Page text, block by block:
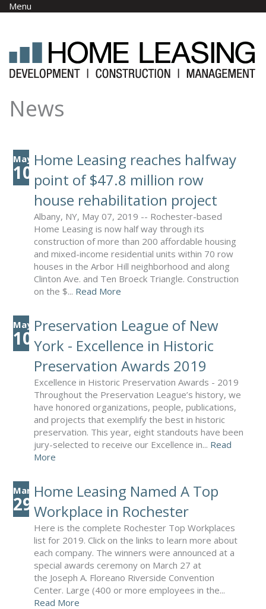
Skip to main content
Menu
News
May
10
Home Leasing reaches halfway
point of $47.8 million row
house rehabilitation project
Albany, NY, May 07, 2019 -- Rochester-based
Home Leasing is now half way through its
construction of more than 200 affordable housing
and mixed-income residential units within 70 row
houses in the Arbor Hill neighborhood and along
Clinton Ave. and Ten Broeck Triangle. Construction
on the $... Read More
May
10
Preservation League of New
York - Excellence in Historic
Preservation Awards 2019
Excellence in Historic Preservation Awards - 2019
Throughout the Preservation League’s history, we
have honored organizations, people, publications,
and projects that exemplify the best in historic
preservation. This year, eight standouts have been
jury-selected to receive our Excellence in... Read
More
Mar
29
Home Leasing Named A Top
Workplace in Rochester
Here is the complete Rochester Top Workplaces
list for 2019. Click on the links to learn more about
each company. The winners were announced at a
special awards ceremony on March 27 at
the Joseph A. Floreano Riverside Convention
Center. Large (400 or more employees in the...
Read More